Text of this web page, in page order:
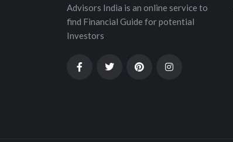
Advisors India is an online service to
find Financial Guide for potential
Investors